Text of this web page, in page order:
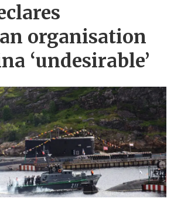
organisation
‘undesirable’